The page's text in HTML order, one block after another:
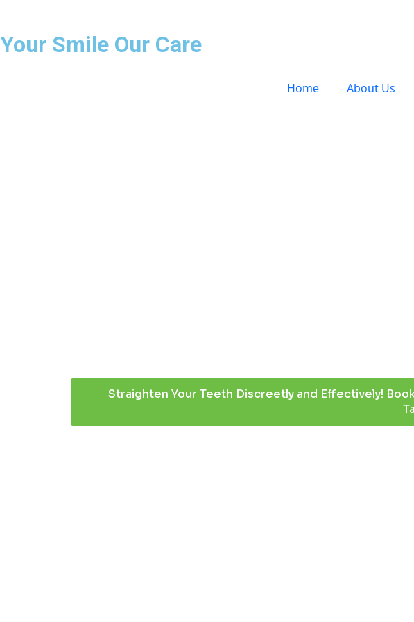
Your Smile Our Care
Home About Us
Straighten Your Teeth Discreetly and Effectively!